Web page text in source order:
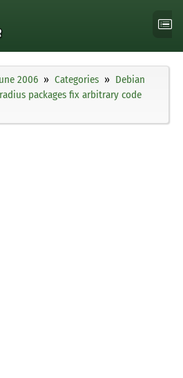
2006 Categories
Debian
packages fix arbitrary code